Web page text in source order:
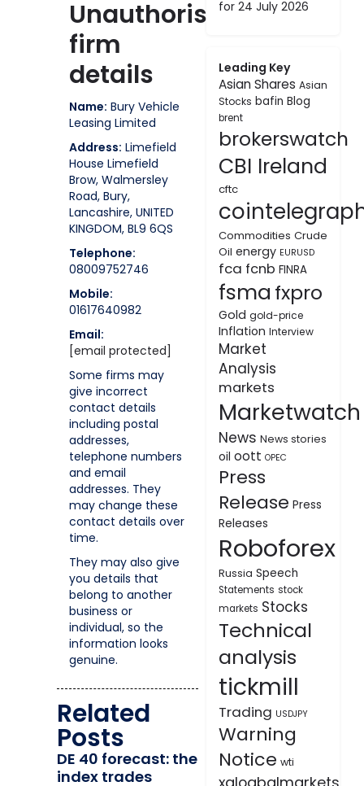
Unauthorised
firm
details
Name: Bury Vehicle
Leasing Limited
Address: Limefield
House Limefield
Brow, Walmersley
Road, Bury,
Lancashire, UNITED
KINGDOM, BL9 6QS
Telephone:
08009752746
Mobile:
01617640982
Email:
[email protected]
Some firms may
give incorrect
contact details
including postal
addresses,
telephone numbers
and email
addresses. They
may change these
contact details over
time.
They may also give
you details that
belong to another
business or
individual, so the
information looks
genuine.
Related
Posts
DE 40 forecast: the
index trades
for 24 July 2026
Leading Key
Asian Shares Asian
Stocks bafin Blog
brent
brokerswatch
CBI Ireland
cftc
Commodities Crude
Oil energy EURUSD
fca fcnb FINRA
fsma fxpro
Gold gold-price
Inflation Interview
Market
Analysis
markets
Marketwatch
News News stories
oil oott OPEC
Press
Release Press
Releases
Roboforex
Russia Speech
Statements stock
markets Stocks
Technical
analysis
tickmill
Trading USDJPY
Warning
Notice wti